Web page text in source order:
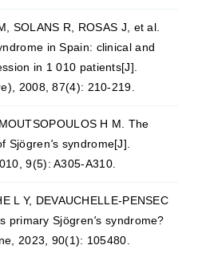
SOLANS R, ROSAS J, et al.
in Spain: clinical and
in 1 010 patients[J].
2008, 87(4): 210-219.
H M. The
Sjögren's syndrome[J].
9(5): A305-A310.
L Y, DEVAUCHELLE-PENSEC
primary Sjögren's syndrome?
2023, 90(1): 105480.